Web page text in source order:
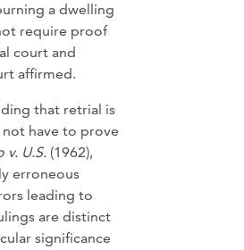
a dwelling
require proof
court and
affirmed.
that retrial is
have to prove
v. U.S. (1962),
erroneous
leading to
are distinct
significance